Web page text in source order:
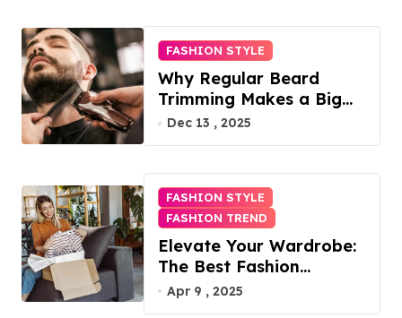
FASHION STYLE
Why Regular Beard
Trimming Makes a Big
Difference
Dec 13 , 2025
FASHION STYLE
FASHION TREND
Elevate Your Wardrobe:
The Best Fashion
Subscription Boxes for
Apr 9 , 2025